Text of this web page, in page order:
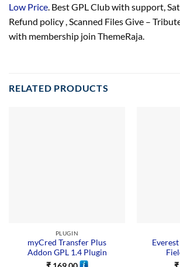
Low Price. Best GPL Club with support,
Refund policy , Scanned Files Give –
with membership join ThemeRaja.
RELATED PRODUCTS
PLUGIN
myCred Transfer Plus
Addon GPL 1.4 Plugin